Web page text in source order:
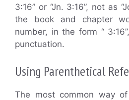
3:16” or “Jn. 3:16”, not as
the book and chapter
number, in the form “
punctuation.
Using Parenthetical
The most common way